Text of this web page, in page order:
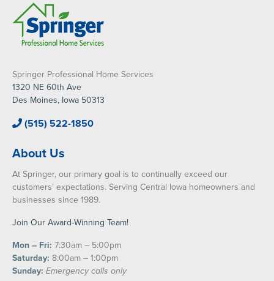
Springer Professional Home Services
1320 NE 60th Ave
Des Moines, Iowa 50313
(515) 522-1850
About Us
At Springer, our primary goal is to continually exceed our
customers’ expectations. Serving Central Iowa homeowners and
businesses since 1989.
Join Our Award-Winning Team!
Mon – Fri: 7:30am – 5:00pm
Saturday: 8:00am – 1:00pm
Sunday: Emergency calls only